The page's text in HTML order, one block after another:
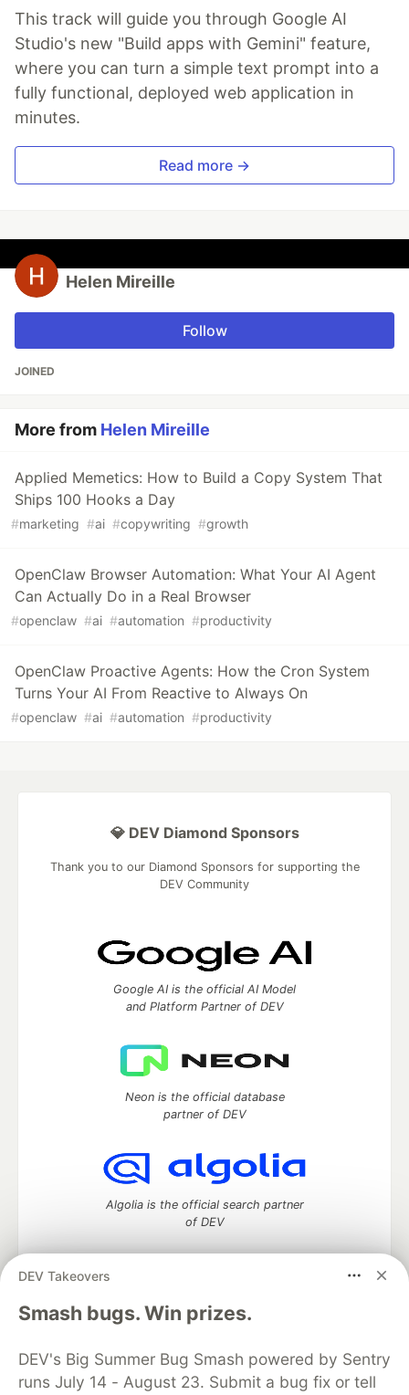
This track will guide you through Google AI
Studio's new "Build apps with Gemini" feature,
where you can turn a simple text prompt into a
fully functional, deployed web application in
minutes.
Read more →
Helen Mireille
Follow
JOINED
More from Helen Mireille
Applied Memetics: How to Build a Copy System That
Ships 100 Hooks a Day
#marketing #ai #copywriting #growth
OpenClaw Browser Automation: What Your AI Agent
Can Actually Do in a Real Browser
#openclaw #ai #automation #productivity
OpenClaw Proactive Agents: How the Cron System
Turns Your AI From Reactive to Always On
#openclaw #ai #automation #productivity
DEV Takeovers
Smash bugs. Win prizes.
DEV's Big Summer Bug Smash powered by Sentry
runs July 14 - August 23. Submit a bug fix or tell
💎 DEV Diamond Sponsors
Thank you to our Diamond Sponsors for supporting the
DEV Community
Google AI is the official AI Model
and Platform Partner of DEV
Neon is the official database
partner of DEV
Algolia is the official search partner
of DEV
DEV Community— A space to discuss and keep up software
development and manage your software career
DEV Education Tracks
DEV Help
Advertise on DEV
Organization Accounts
DEV Showcase About Contact